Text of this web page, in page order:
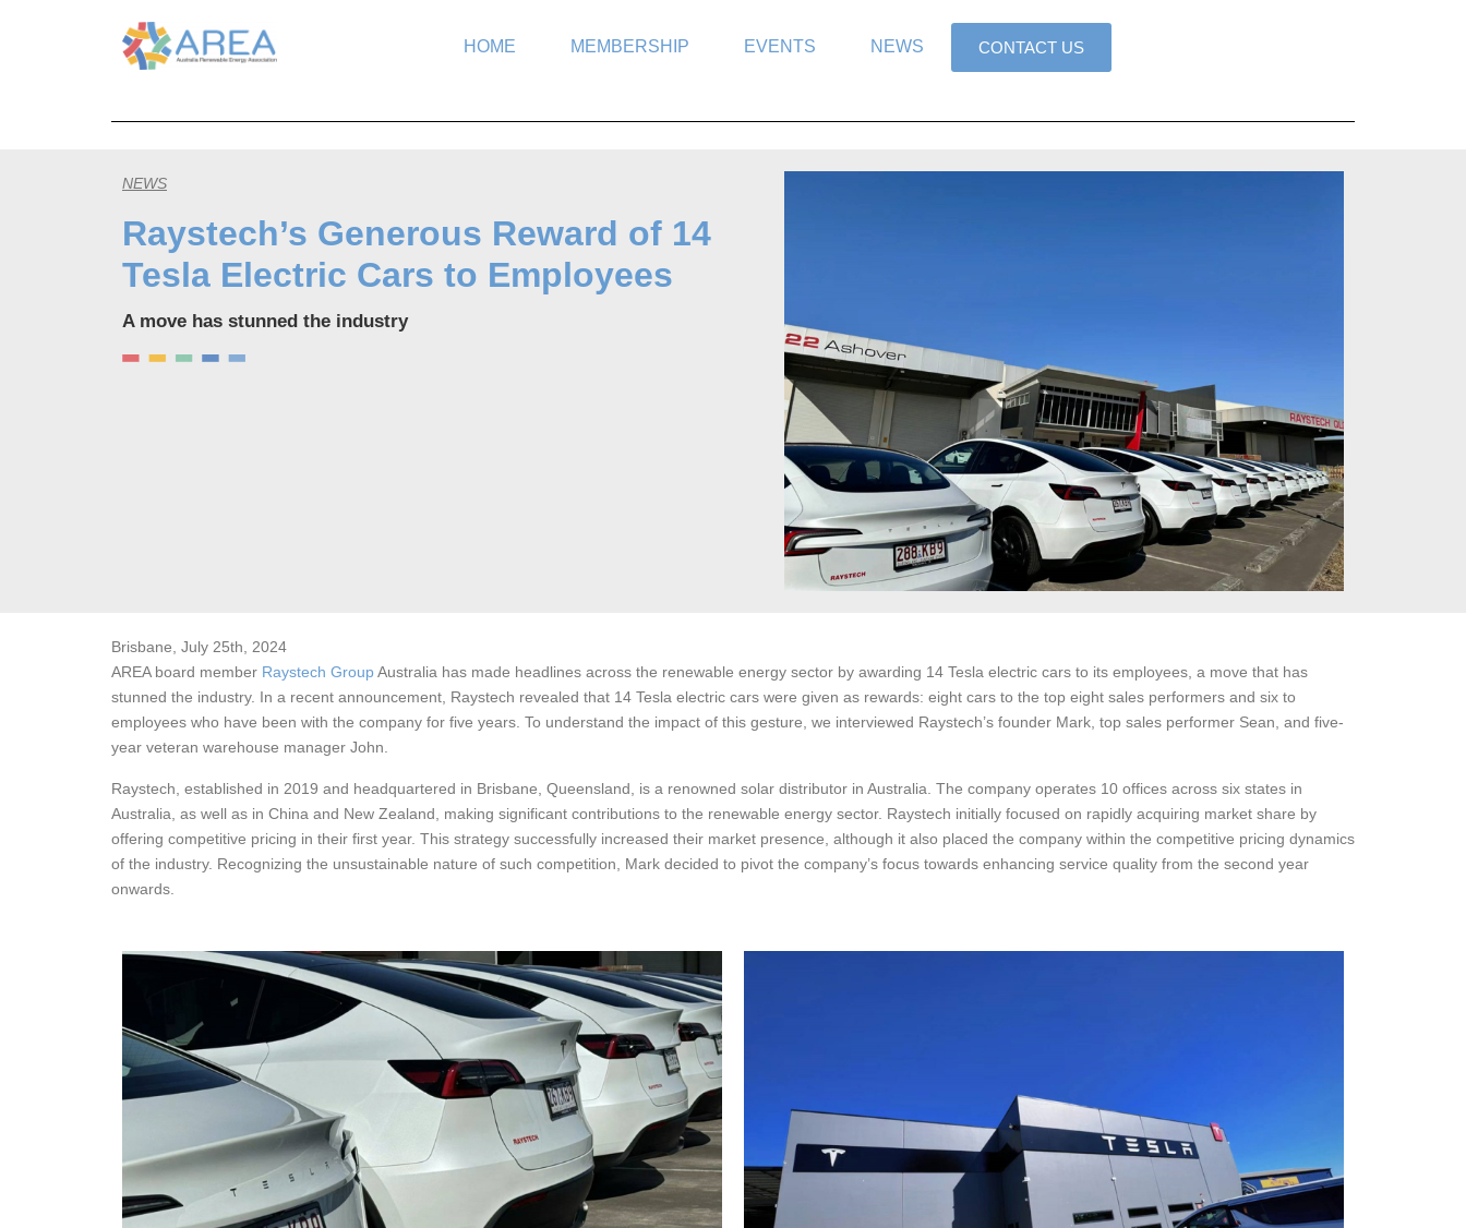
HOME MEMBERSHIP EVENTS NEWS CONTACT US
NEWS
Raystech’s Generous Reward of 14
Tesla Electric Cars to Employees
A move has stunned the industry
Brisbane, July 25th, 2024
AREA board member Raystech GroupAustralia has made headlines across the renewable energy sector by awarding 14 Tesla electric cars to its employees, a move that has
stunned the industry. In a recent announcement, Raystech revealed that 14 Tesla electric cars were given as rewards: eight cars to the top eight sales performers and six to
employees who have been with the company for five years. To understand the impact of this gesture, we interviewed Raystech’s founder Mark, top sales performer Sean, and five-
year veteran warehouse manager John.
Raystech, established in 2019 and headquartered in Brisbane, Queensland, is a renowned solar distributor in Australia. The company operates 10 offices across six states in
Australia, as well as in China and New Zealand, making significant contributions to the renewable energy sector. Raystech initially focused on rapidly acquiring market share by
offering competitive pricing in their first year. This strategy successfully increased their market presence, although it also placed the company within the competitive pricing dynamics
of the industry. Recognizing the unsustainable nature of such competition, Mark decided to pivot the company’s focus towards enhancing service quality from the second year
onwards.